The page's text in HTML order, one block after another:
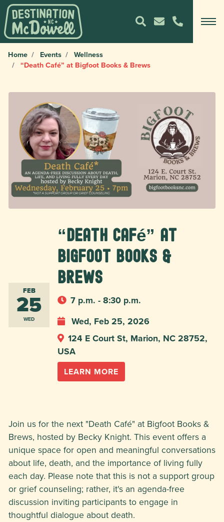
Home Events
Wellness
“Death Café” at Bigfoot Books & Brews
FEB
25
WED
“Death Café” at
Bigfoot Books &
Brews
7 p.m. - 8:30 p.m.
Wed, Feb 25, 2026
124 E Court St, Marion, NC 28752,
USA
LEARN MORE
Join us for the next "Death Café" at Bigfoot Books &
Brews, hosted by Becky Knight. This event offers a
unique space for open and meaningful conversations
about life, death, and the importance of living fully
each day. Please note that this is not a support group
or grief counseling; rather, it's an agenda-free
discussion inviting participants to engage in
thoughtful dialogue about death.